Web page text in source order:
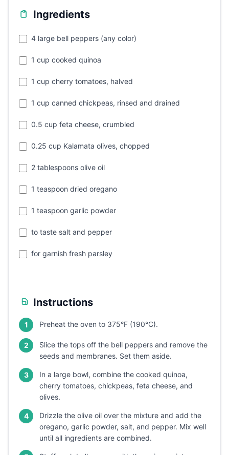
Ingredients
4 large bell peppers (any color)
1 cup cooked quinoa
1 cup cherry tomatoes, halved
1 cup canned chickpeas, rinsed and drained
0.5 cup feta cheese, crumbled
0.25 cup Kalamata olives, chopped
2 tablespoons olive oil
1 teaspoon dried oregano
1 teaspoon garlic powder
to taste salt and pepper
for garnish fresh parsley
Instructions
1 Preheat the oven to 375°F (190°C).
2
Slice the tops off the bell peppers and remove the
seeds and membranes. Set them aside.
3
In a large bowl, combine the cooked quinoa,
cherry tomatoes, chickpeas, feta cheese, and
olives.
4
Drizzle the olive oil over the mixture and add the
oregano, garlic powder, salt, and pepper. Mix well
until all ingredients are combined.